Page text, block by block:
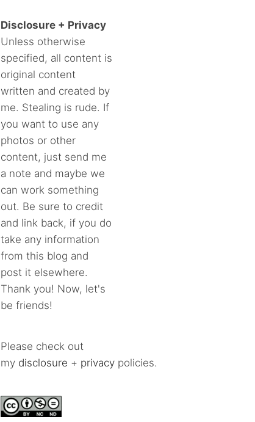
Disclosure + Privacy
Unless otherwise
specified, all content is
original content
written and created by
me. Stealing is rude. If
you want to use any
photos or other
content, just send me
a note and maybe we
can work something
out. Be sure to credit
and link back, if you do
take any information
from this blog and
post it elsewhere.
Thank you! Now, let's
be friends!
Please check out
my disclosure + privacy policies.